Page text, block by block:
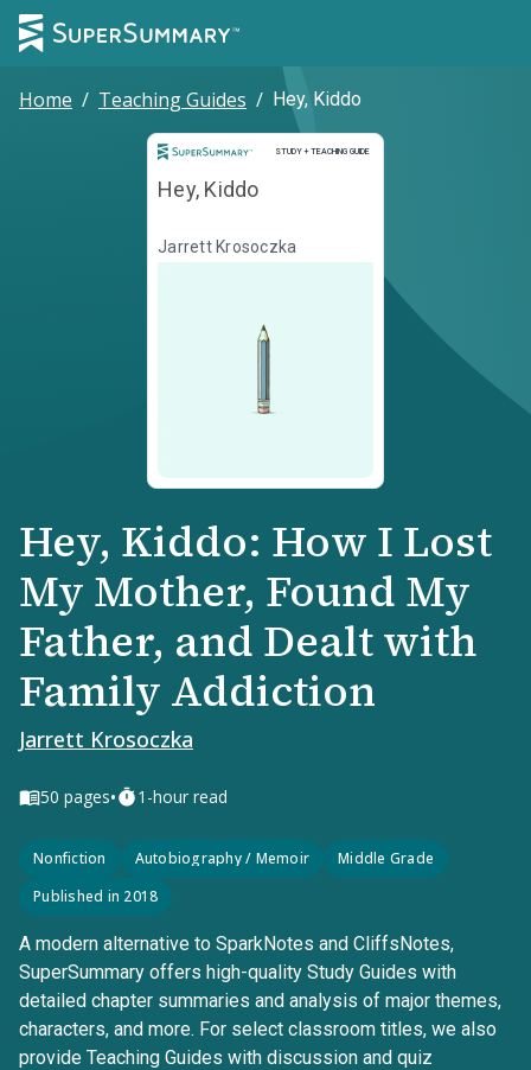
Home / Teaching Guides / Hey, Kiddo
STUDY + TEACHING GUIDE
Study and Teaching Guide
Hey, Kiddo
Jarrett Krosoczka
Hey, Kiddo: How I Lost
My Mother, Found My
Father, and Dealt with
Family Addiction
Jarrett Krosoczka
50 pages• 1-hour read
Nonfiction Autobiography / Memoir
Middle Grade
Published in 2018
A modern alternative to SparkNotes and CliffsNotes,
SuperSummary offers high-quality Study Guides with
detailed chapter summaries and analysis of major themes,
characters, and more. For select classroom titles, we also
provide Teaching Guides with discussion and quiz